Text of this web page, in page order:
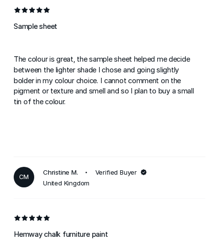
Sample sheet
The colour is great, the sample sheet helped me decide
between the lighter shade I chose and going slightly
bolder in my colour choice. I cannot comment on the
pigment or texture and smell and so I plan to buy a small
tin of the colour.
CM
Christine M.
Verified Buyer
United Kingdom
Hemway chalk furniture paint